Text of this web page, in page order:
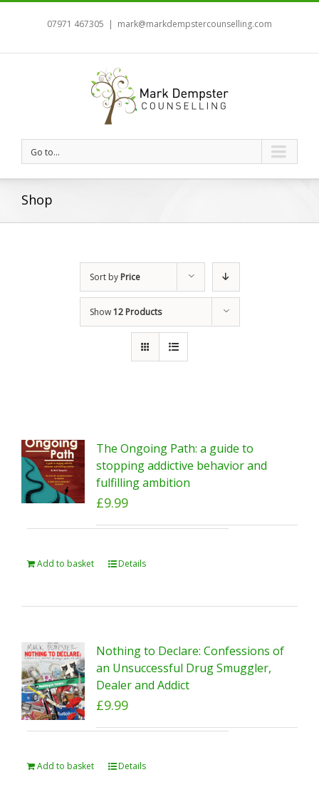
07971 467305 | mark@markdempstercounselling.com
Go to...
Shop
Sort by Price
Show12 Products
The Ongoing Path: a guide to
stopping addictive behavior and
fulfilling ambition
£9.99
Add to basket Details
Nothing to Declare: Confessions of
an Unsuccessful Drug Smuggler,
Dealer and Addict
£9.99
Add to basket Details